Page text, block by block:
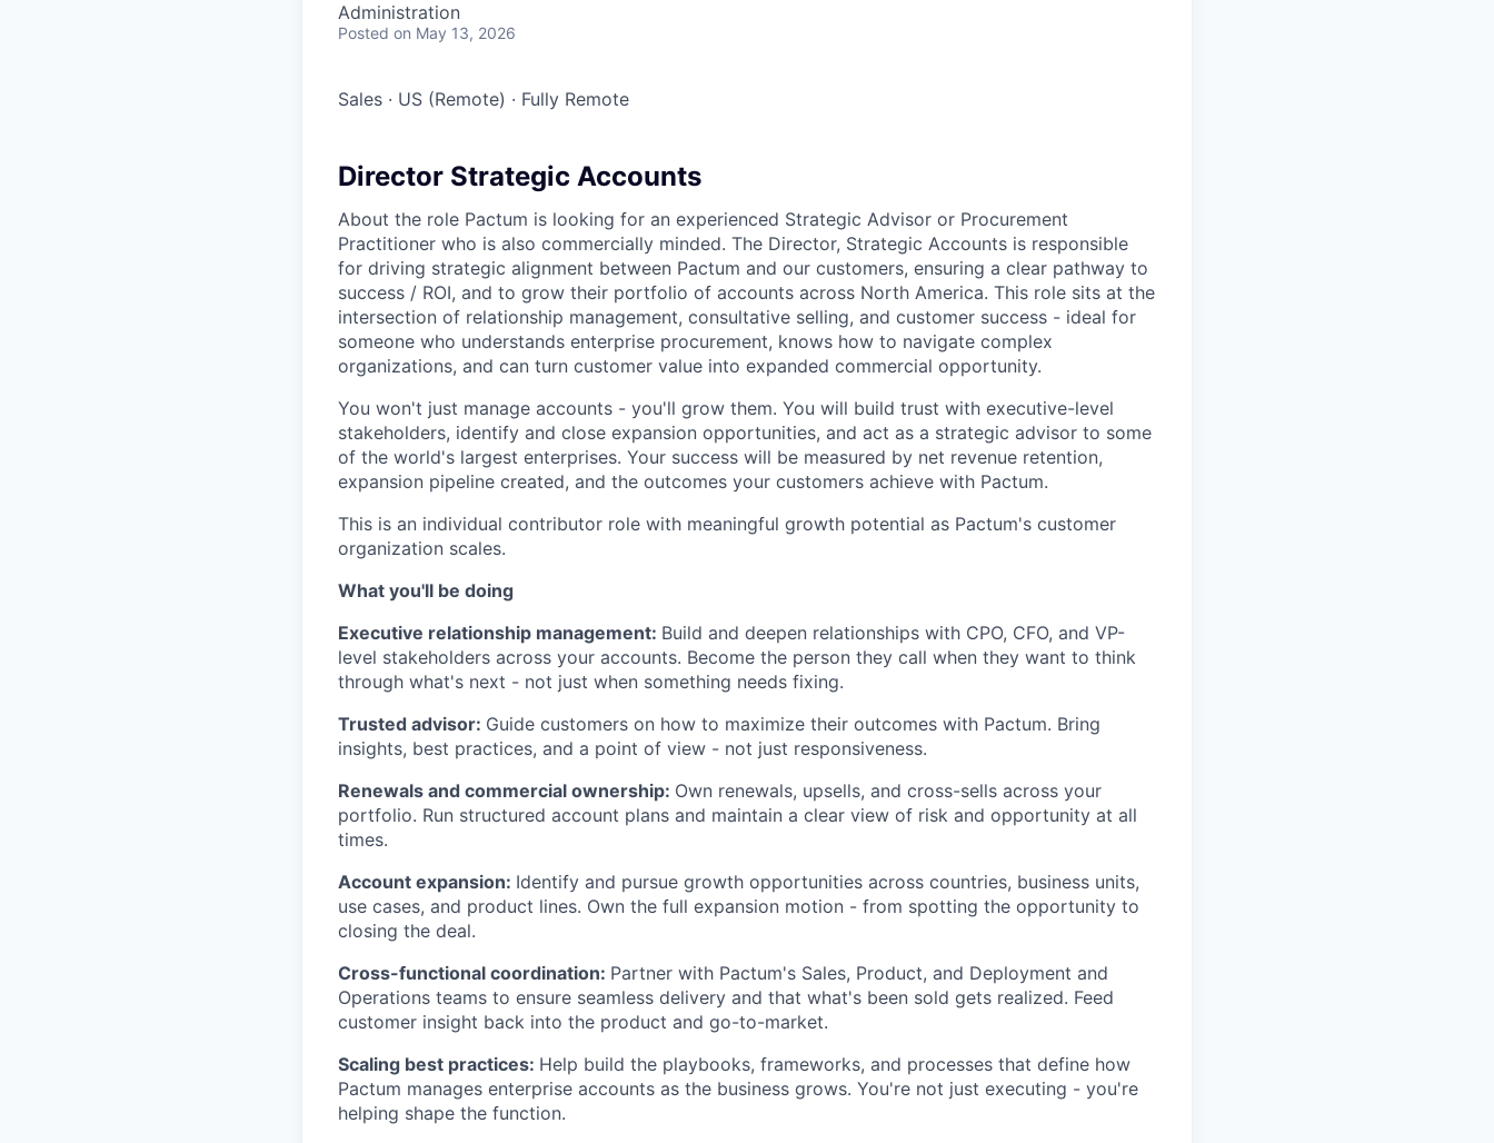
Administration
Posted on May 13, 2026
Sales · US (Remote) · Fully Remote
Director Strategic Accounts
About the role Pactum is looking for an experienced Strategic Advisor or Procurement
Practitioner who is also commercially minded. The Director, Strategic Accounts is responsible
for driving strategic alignment between Pactum and our customers, ensuring a clear pathway to
success / ROI, and to grow their portfolio of accounts across North America. This role sits at the
intersection of relationship management, consultative selling, and customer success - ideal for
someone who understands enterprise procurement, knows how to navigate complex
organizations, and can turn customer value into expanded commercial opportunity.
You won't just manage accounts - you'll grow them. You will build trust with executive-level
stakeholders, identify and close expansion opportunities, and act as a strategic advisor to some
of the world's largest enterprises. Your success will be measured by net revenue retention,
expansion pipeline created, and the outcomes your customers achieve with Pactum.
This is an individual contributor role with meaningful growth potential as Pactum's customer
organization scales.
What you'll be doing
Executive relationship management: Build and deepen relationships with CPO, CFO, and VP-
level stakeholders across your accounts. Become the person they call when they want to think
through what's next - not just when something needs fixing.
Trusted advisor: Guide customers on how to maximize their outcomes with Pactum. Bring
insights, best practices, and a point of view - not just responsiveness.
Renewals and commercial ownership: Own renewals, upsells, and cross-sells across your
portfolio. Run structured account plans and maintain a clear view of risk and opportunity at all
times.
Account expansion: Identify and pursue growth opportunities across countries, business units,
use cases, and product lines. Own the full expansion motion - from spotting the opportunity to
closing the deal.
Cross-functional coordination: Partner with Pactum's Sales, Product, and Deployment and
Operations teams to ensure seamless delivery and that what's been sold gets realized. Feed
customer insight back into the product and go-to-market.
Scaling best practices: Help build the playbooks, frameworks, and processes that define how
Pactum manages enterprise accounts as the business grows. You're not just executing - you're
helping shape the function.